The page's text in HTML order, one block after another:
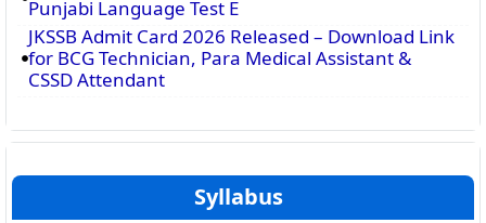
Punjabi Language Test E
JKSSB Admit Card 2026 Released – Download Link
for BCG Technician, Para Medical Assistant &
CSSD Attendant
Syllabus